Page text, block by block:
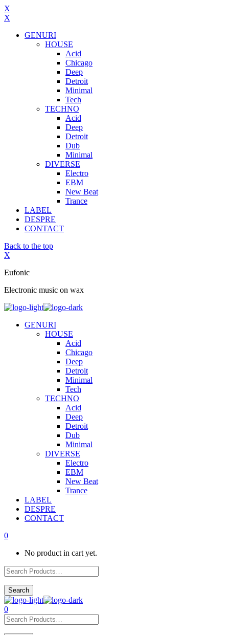
X
X
GENURI
HOUSE
Acid
Chicago
Deep
Detroit
Minimal
Tech
TECHNO
Acid
Deep
Detroit
Dub
Minimal
DIVERSE
Electro
EBM
New Beat
Trance
LABEL
DESPRE
CONTACT
Back to the top
X
Eufonic
Electronic music on wax
GENURI
HOUSE
Acid
Chicago
Deep
Detroit
Minimal
Tech
TECHNO
Acid
Deep
Detroit
Dub
Minimal
DIVERSE
Electro
EBM
New Beat
Trance
LABEL
DESPRE
CONTACT
0
No product in cart yet.
0